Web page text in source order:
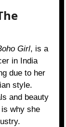
Girl, is a
in India
due to her
style.
and beauty
why she